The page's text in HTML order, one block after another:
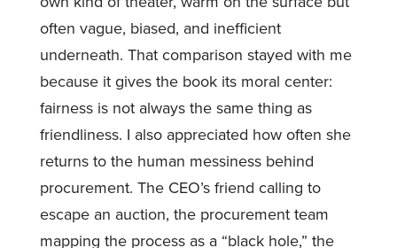
often vague, biased, and inefficient
underneath. That comparison stayed with me
because it gives the book its moral center:
fairness is not always the same thing as
friendliness. I also appreciated how often she
returns to the human messiness behind
procurement. The CEO’s friend calling to
escape an auction, the procurement team
mapping the process as a “black hole,” the